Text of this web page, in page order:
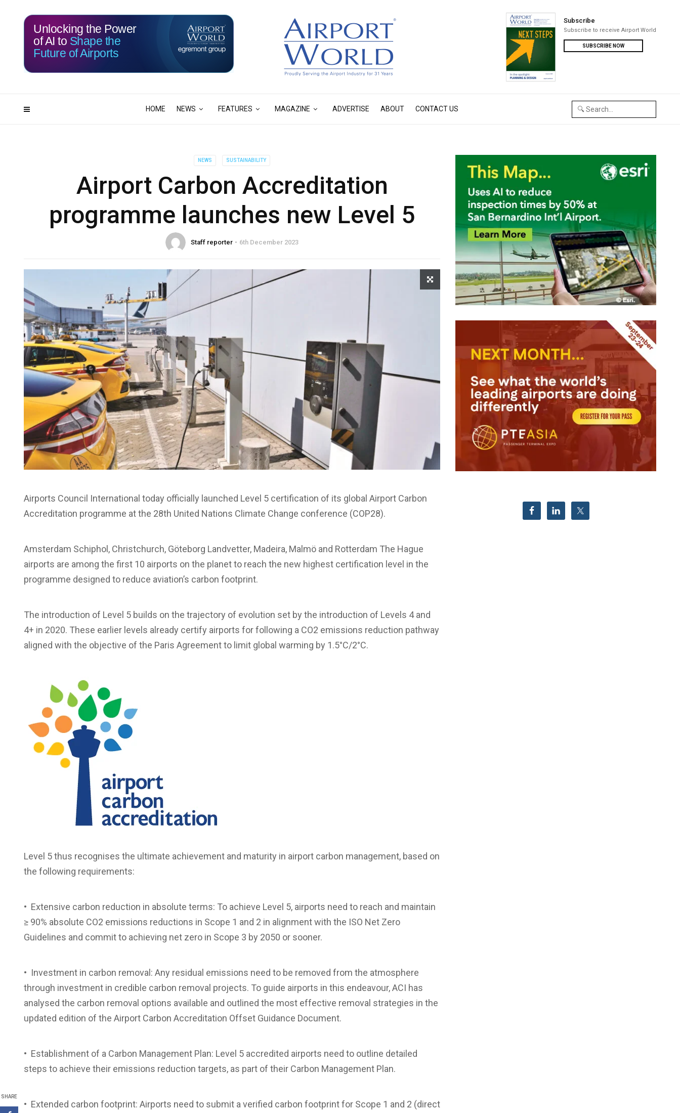
HOME NEWS FEATURES MAGAZINE ADVERTISE ABOUT CONTACT US
Subscribe
Subscribe to receive Airport World
SUBSCRIBE NOW
117 03
Unlocking the Power
of AI to Shape the
Future of Airports
NEWS SUSTAINABILITY
Airport Carbon Accreditation
programme launches new Level 5
Staff reporter 6th December 2023
SHARE
Airports Council International today officially launched Level 5 certification of its global Airport Carbon
Accreditation programme at the 28th United Nations Climate Change conference (COP28).
Amsterdam Schiphol, Christchurch, Göteborg Landvetter, Madeira, Malmö and Rotterdam The Hague
airports are among the first 10 airports on the planet to reach the new highest certification level in the
programme designed to reduce aviation’s carbon footprint.
The introduction of Level 5 builds on the trajectory of evolution set by the introduction of Levels 4 and
4+ in 2020. These earlier levels already certify airports for following a CO2 emissions reduction pathway
aligned with the objective of the Paris Agreement to limit global warming by 1.5°C/2°C.
Level 5 thus recognises the ultimate achievement and maturity in airport carbon management, based on
the following requirements:
• Extensive carbon reduction in absolute terms: To achieve Level 5, airports need to reach and maintain
≥ 90% absolute CO2 emissions reductions in Scope 1 and 2 in alignment with the ISO Net Zero
Guidelines and commit to achieving net zero in Scope 3 by 2050 or sooner.
• Investment in carbon removal: Any residual emissions need to be removed from the atmosphere
through investment in credible carbon removal projects. To guide airports in this endeavour, ACI has
analysed the carbon removal options available and outlined the most effective removal strategies in the
updated edition of the Airport Carbon Accreditation Offset Guidance Document.
• Establishment of a Carbon Management Plan: Level 5 accredited airports need to outline detailed
steps to achieve their emissions reduction targets, as part of their Carbon Management Plan.
• Extended carbon footprint: Airports need to submit a verified carbon footprint for Scope 1 and 2 (direct